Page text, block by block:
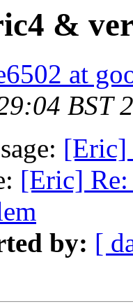
&
at
BST
[Eric]
[Eric]
by: [